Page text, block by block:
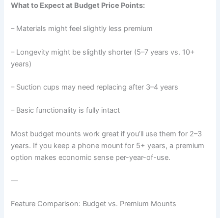
What to Expect at Budget Price Points:
– Materials might feel slightly less premium
– Longevity might be slightly shorter (5–7 years vs. 10+
years)
– Suction cups may need replacing after 3–4 years
– Basic functionality is fully intact
Most budget mounts work great if you’ll use them for 2–3
years. If you keep a phone mount for 5+ years, a premium
option makes economic sense per-year-of-use.
—
Feature Comparison: Budget vs. Premium Mounts